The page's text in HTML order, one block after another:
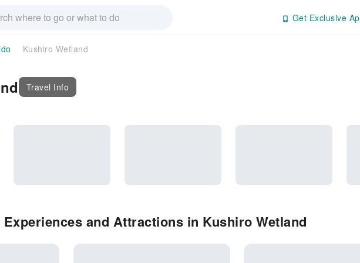
Get Exclusive
Kushiro Wetland
Travel Info
Experiences and Attractions in Kushiro Wetland